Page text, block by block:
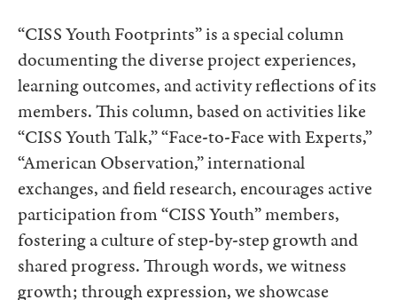
“CISS Youth Footprints” is a special column
documenting the diverse project experiences,
learning outcomes, and activity reflections of its
members. This column, based on activities like
“CISS Youth Talk,” “Face-to-Face with Experts,”
“American Observation,” international
exchanges, and field research, encourages active
participation from “CISS Youth” members,
fostering a culture of step-by-step growth and
shared progress. Through words, we witness
growth; through expression, we showcase